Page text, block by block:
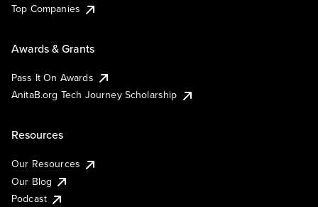
Top Companies
Awards & Grants
Pass It On Awards
AnitaB.org Tech Journey Scholarship
Resources
Our Resources
Our Blog
Podcast